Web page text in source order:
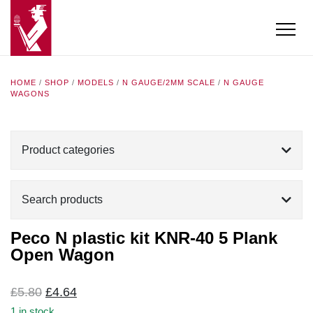
HOME / SHOP / MODELS / N GAUGE/2MM SCALE / N GAUGE
WAGONS
Product categories
Search products
Peco N plastic kit KNR-40 5 Plank
Open Wagon
£5.80 Original
price
£4.64Current